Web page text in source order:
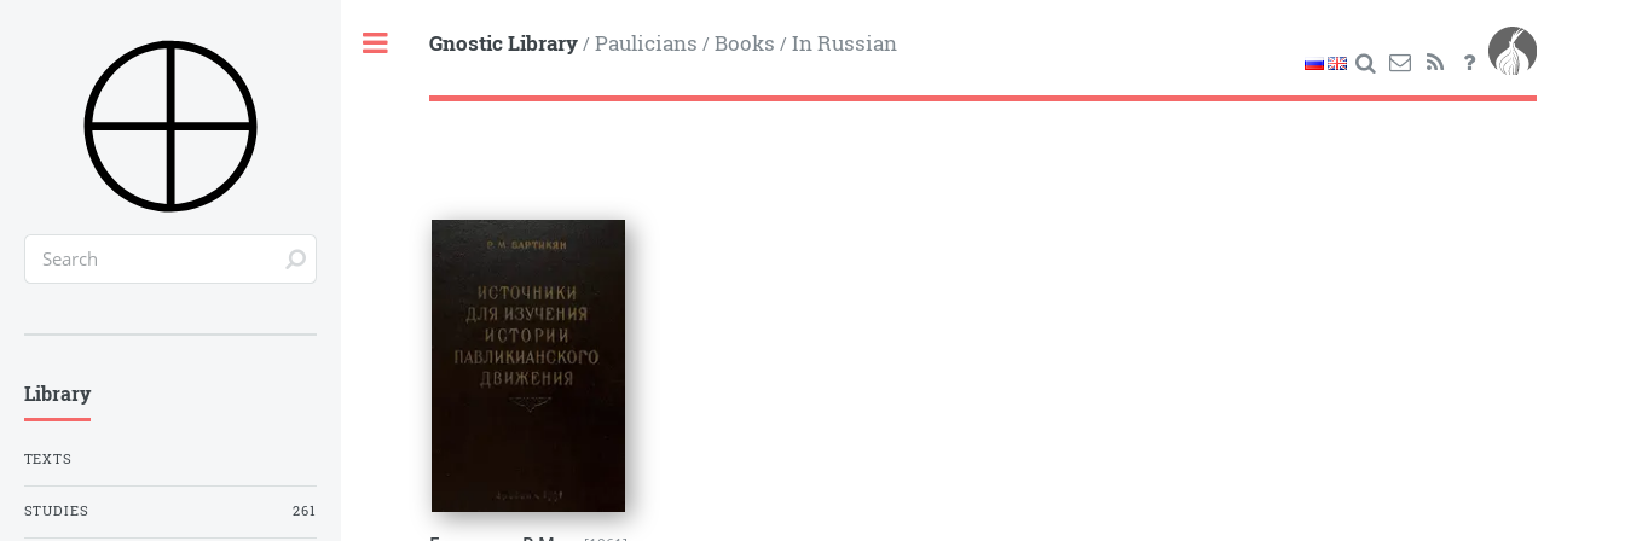
Gnostic Library/ Paulicians / Books / In Russian
Library
TEXTS
STUDIES 261
Toggle